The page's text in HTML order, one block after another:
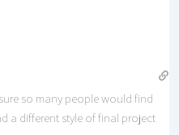
so many people would find
a different style of final project